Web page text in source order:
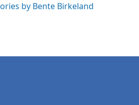
by Bente Birkeland